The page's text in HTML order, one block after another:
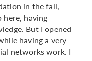
in the fall,
here, having
But I opened
having a very
networks work. I